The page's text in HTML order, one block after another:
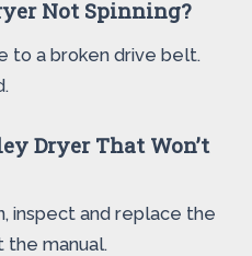
Not Spinning?
to a broken drive belt.
Dryer That Won’t
inspect and replace the
the manual.